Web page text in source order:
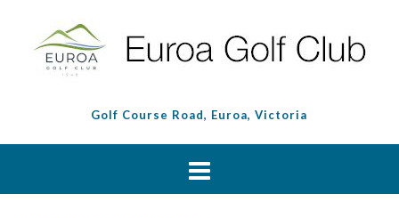
Golf Course Road, Euroa, Victoria